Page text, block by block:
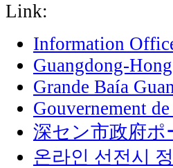
Link:
Information
Guangdong-
Grande Baía
Gouvernement
深セン市政府ポ
온라인 선전시